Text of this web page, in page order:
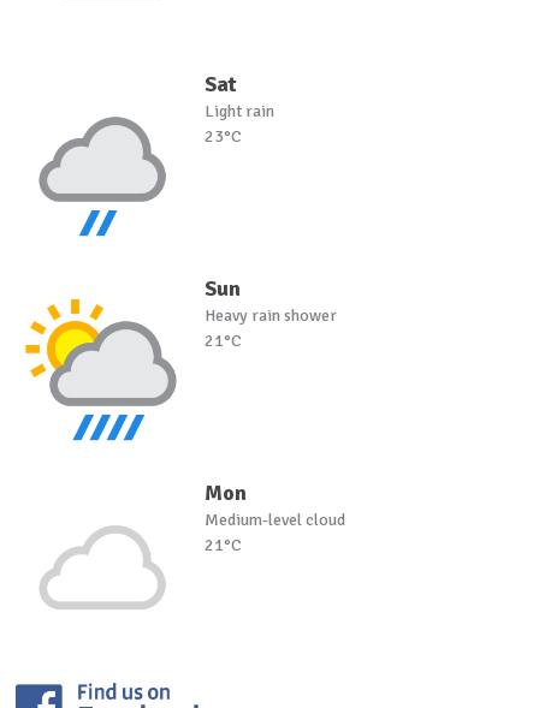
Sat
Light rain
23°C
Sun
Heavy rain shower
21°C
Mon
Medium-level cloud
21°C